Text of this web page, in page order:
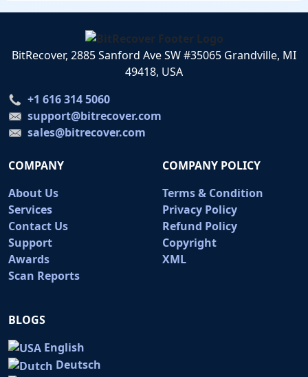
BitRecover, 2885 Sanford Ave SW #35065 Grandville, MI
49418, USA
+1 616 314 5060
support@bitrecover.com
sales@bitrecover.com
COMPANY
About Us
Services
Contact Us
Support
Awards
Scan Reports
COMPANY POLICY
Terms & Condition
Privacy Policy
Refund Policy
Copyright
XML
BLOGS
English
Deutsch